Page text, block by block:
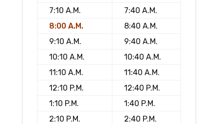
7:10 A.M.
7:40 A.M.
8:00 A.M.
8:40 A.M.
9:10 A.M.
9:40 A.M.
10:10 A.M.
10:40 A.M.
11:10 A.M.
11:40 A.M.
12:10 P.M.
12:40 P.M.
1:10 P.M.
1:40 P.M.
2:10 P.M.
2:40 P.M.